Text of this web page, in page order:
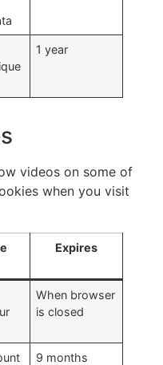
1 year
videos on some of
when you visit
Expires
When browser
is closed
9 months